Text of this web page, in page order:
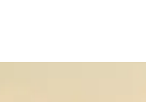
Bharat 6G Vision, India aims